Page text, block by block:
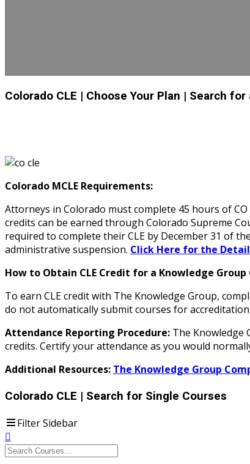
Colorado CLE | Choose Your Plan | Search for
Colorado MCLE Requirements:
Attorneys in Colorado must complete 45 hours of
credits can be earned through Colorado Supreme
required to complete their CLE by December 31 of
administrative suspension. Click Here for the
How to Obtain CLE Credit for a Knowledge Group
To earn CLE credit with The Knowledge Group,
do not automatically submit courses for
Attendance Reporting Procedure: The Knowledge
credits. Certify your attendance as you would
Additional Resources: The Knowledge Group
Colorado CLE | Search for Single Courses
Filter Sidebar